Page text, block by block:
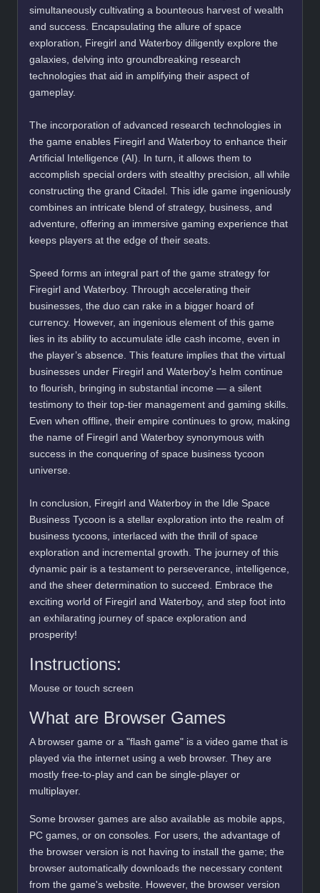
simultaneously cultivating a bounteous harvest of wealth
and success. Encapsulating the allure of space
exploration, Firegirl and Waterboy diligently explore the
galaxies, delving into groundbreaking research
technologies that aid in amplifying their aspect of
gameplay.
The incorporation of advanced research technologies in
the game enables Firegirl and Waterboy to enhance their
Artificial Intelligence (AI). In turn, it allows them to
accomplish special orders with stealthy precision, all while
constructing the grand Citadel. This idle game ingeniously
combines an intricate blend of strategy, business, and
adventure, offering an immersive gaming experience that
keeps players at the edge of their seats.
Speed forms an integral part of the game strategy for
Firegirl and Waterboy. Through accelerating their
businesses, the duo can rake in a bigger hoard of
currency. However, an ingenious element of this game
lies in its ability to accumulate idle cash income, even in
the player’s absence. This feature implies that the virtual
businesses under Firegirl and Waterboy's helm continue
to flourish, bringing in substantial income — a silent
testimony to their top-tier management and gaming skills.
Even when offline, their empire continues to grow, making
the name of Firegirl and Waterboy synonymous with
success in the conquering of space business tycoon
universe.
In conclusion, Firegirl and Waterboy in the Idle Space
Business Tycoon is a stellar exploration into the realm of
business tycoons, interlaced with the thrill of space
exploration and incremental growth. The journey of this
dynamic pair is a testament to perseverance, intelligence,
and the sheer determination to succeed. Embrace the
exciting world of Firegirl and Waterboy, and step foot into
an exhilarating journey of space exploration and
prosperity!
Instructions:
Mouse or touch screen
What are Browser Games
A browser game or a "flash game" is a video game that is
played via the internet using a web browser. They are
mostly free-to-play and can be single-player or
multiplayer.
Some browser games are also available as mobile apps,
PC games, or on consoles. For users, the advantage of
the browser version is not having to install the game; the
browser automatically downloads the necessary content
from the game's website. However, the browser version